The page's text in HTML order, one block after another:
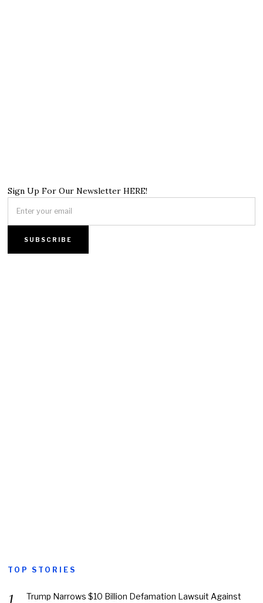
Sign Up For Our Newsletter HERE!
TOP STORIES
Trump Narrows $10 Billion Defamation Lawsuit Against